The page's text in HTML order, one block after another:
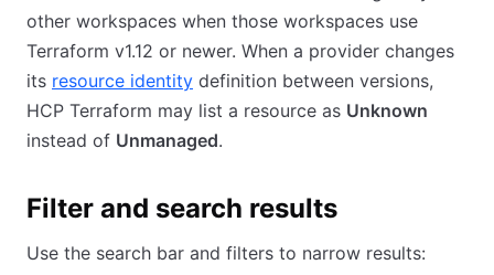
other workspaces when those workspaces use
Terraform v1.12 or newer. When a provider changes
its resource identity definition between versions,
HCP Terraform may list a resource as Unknown
instead of Unmanaged.
Filter and search results
Use the search bar and filters to narrow results: